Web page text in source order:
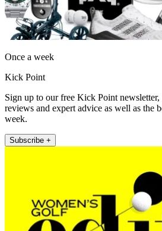
Once a week
Kick Point
Sign up to our free Kick Point
reviews and expert advice as well as the
week.
Subscribe +